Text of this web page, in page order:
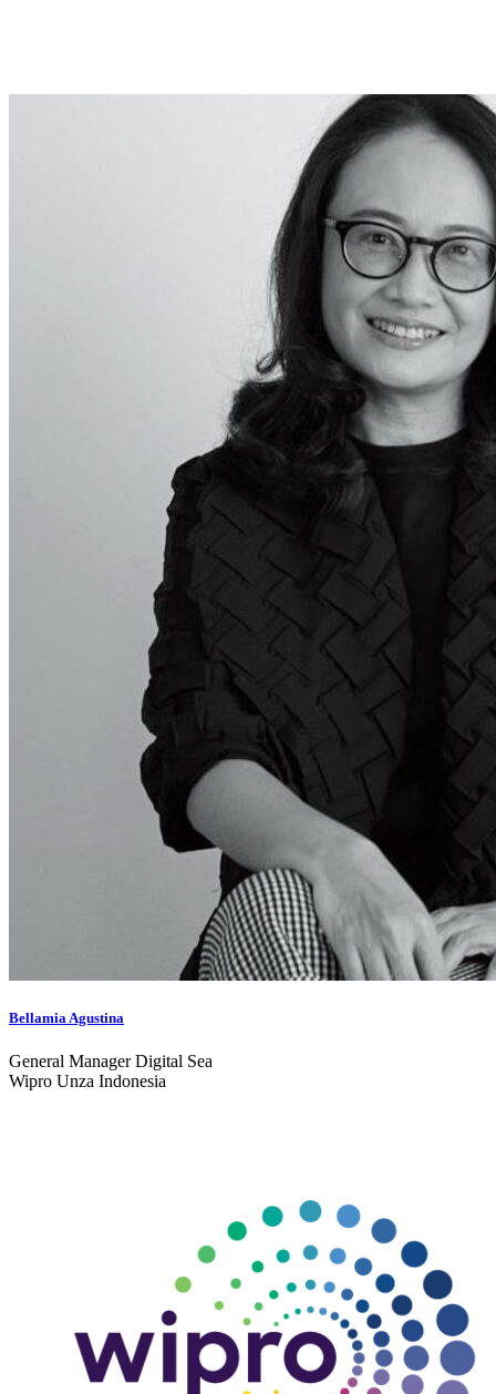
Bellamia Agustina
General Manager Digital Sea
Wipro Unza Indonesia